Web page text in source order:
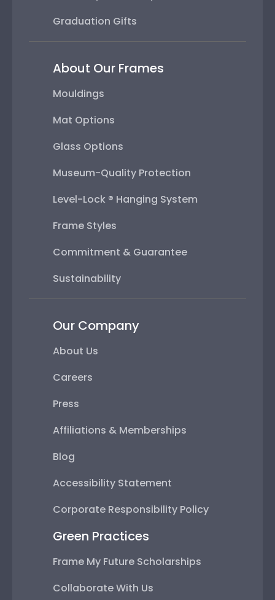
Graduation Gifts
About Our Frames
Mouldings
Mat Options
Glass Options
Museum-Quality Protection
Level-Lock ® Hanging System
Frame Styles
Commitment & Guarantee
Sustainability
Our Company
About Us
Careers
Press
Affiliations & Memberships
Blog
Accessibility Statement
Corporate Responsibility Policy
Green Practices
Frame My Future Scholarships
Collaborate With Us